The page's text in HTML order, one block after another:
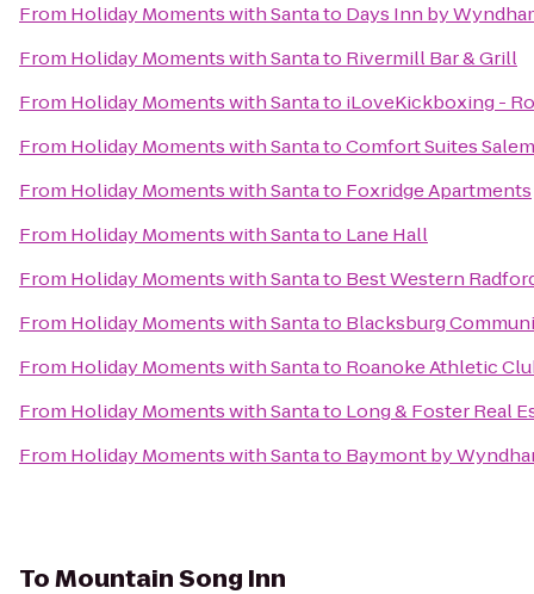
From Holiday Moments with Santato Days Inn by
From Holiday Moments with Santato Rivermill Bar & Grill
From Holiday Moments with Santato iLoveKickboxing -
From Holiday Moments with SantatoComfort Suites
From Holiday Moments with Santato Foxridge Apartments
From Holiday Moments with Santato Lane Hall
From Holiday Moments with Santato Best Western
From Holiday Moments with Santato Blacksburg
From Holiday Moments with Santato Roanoke Athletic
From Holiday Moments with Santato Long & Foster Real
From Holiday Moments with Santato Baymont by
ToMountain Song Inn